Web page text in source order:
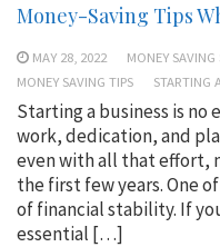
Money-Saving Tips
MAY 28, 2022
MONEY SAVING
MONEY SAVING TIPS
STARTING
Starting a business is no
work, dedication, and
even with all that effort,
the first few years. One
of financial stability. If
essential […]